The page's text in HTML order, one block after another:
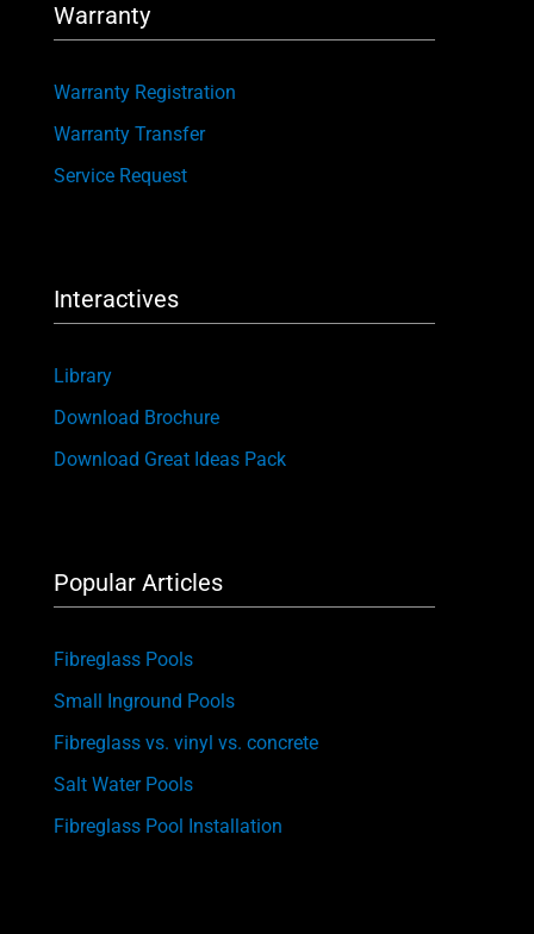
Warranty
Warranty Registration
Warranty Transfer
Service Request
Interactives
Library
Download Brochure
Download Great Ideas Pack
Popular Articles
Fibreglass Pools
Small Inground Pools
Fibreglass vs. vinyl vs. concrete
Salt Water Pools
Fibreglass Pool Installation